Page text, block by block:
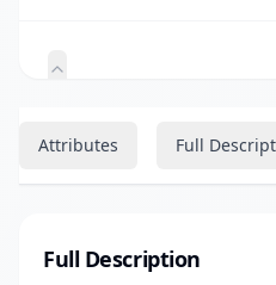
Attributes Full
Full Description